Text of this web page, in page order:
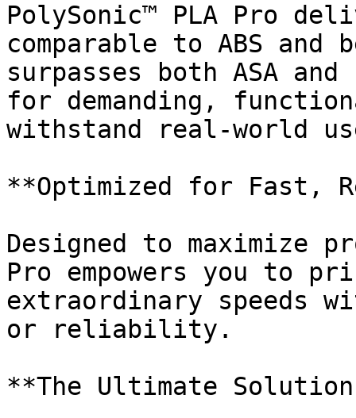
PolySonic™ PLA Pro
comparable to ABS
surpasses both ASA
for demanding,
withstand real-world
**Optimized for Fast,
Designed to maximize
Pro empowers you to
extraordinary speeds
or reliability.
**The Ultimate